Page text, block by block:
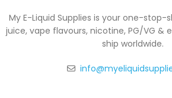
My E-Liquid Supplies is your one-stop-
juice, vape flavours, nicotine, PG/VG &
ship worldwide.